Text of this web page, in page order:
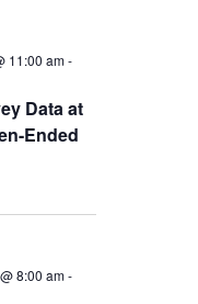
Data at
Ended
11:00 am-
8:00 am-